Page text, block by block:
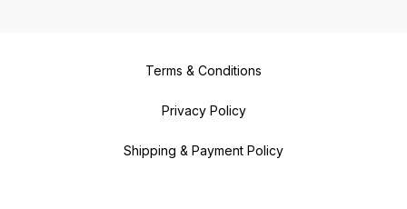
Terms & Conditions
Privacy Policy
Shipping & Payment Policy